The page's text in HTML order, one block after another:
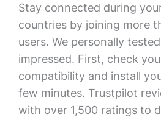
Stay connected during
countries by joining more
users. We personally
impressed. First, check
compatibility and install
few minutes. Trustpilot
with over 1,500 ratings to